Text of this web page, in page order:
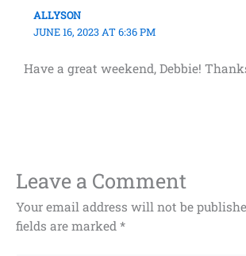
ALLYSON
JUNE 16, 2023 AT 6:36 PM
Have a great weekend, Debbie!
Leave a Comment
Your email address will not be
fields are marked *